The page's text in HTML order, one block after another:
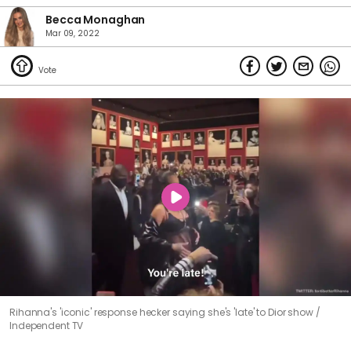
Becca Monaghan
Mar 09, 2022
Rihanna's 'iconic' response hecker saying she's 'late' to Dior show
Independent TV